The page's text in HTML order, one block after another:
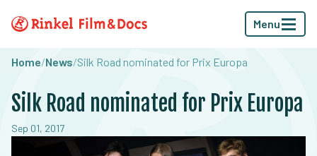
Menu
Home/News/Silk Road nominated for Prix Europa
Silk Road nominated for Prix Europa
Sep 01, 2017